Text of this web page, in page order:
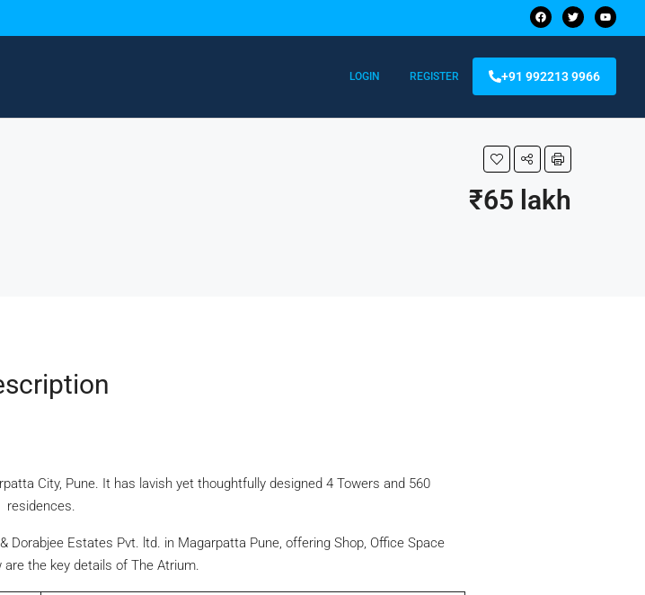
LOGIN REGISTER +91 992213 9966
₹65 lakh
City, Pune. It has lavish yet thoughtfully designed 4 Towers and 560
residences.
Dorabjee Estates Pvt. ltd. in Magarpatta Pune, offering Shop, Office Space
are the key details of The Atrium.